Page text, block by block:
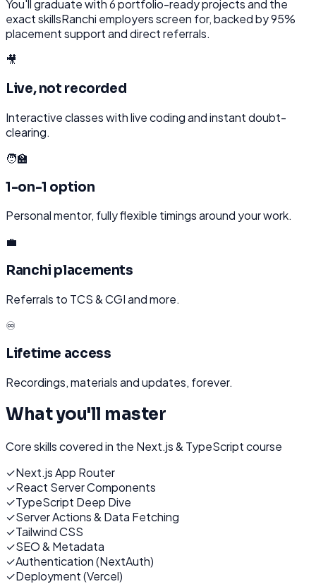
You'll graduate with6portfolio-ready projects and the
exact skillsRanchi employers screen for, backed by 95%
placement support and direct referrals.
🎥
Live, not recorded
Interactive classes with live coding and instant doubt-
clearing.
🧑‍🏫
1-on-1 option
Personal mentor, fully flexible timings around your work.
💼
Ranchi placements
Referrals to TCS & CGI and more.
♾️
Lifetime access
Recordings, materials and updates, forever.
What you'll master
Core skills covered in the Next.js & TypeScriptcourse
✓Next.js App Router
✓React Server Components
✓TypeScript Deep Dive
✓Server Actions & Data Fetching
✓Tailwind CSS
✓SEO & Metadata
✓Authentication (NextAuth)
✓Deployment (Vercel)